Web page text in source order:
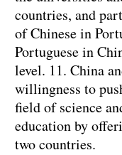
countries, and
of Chinese in
Portuguese in
level. 11. China
willingness to
field of science
education by
two countries.